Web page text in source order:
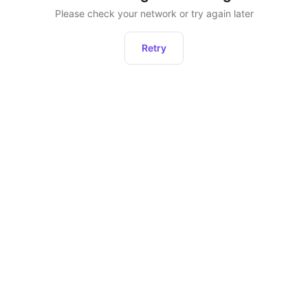
Please check your network or try again later
Retry